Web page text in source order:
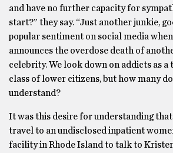
and have no further capacity for
start?” they say. “Just another junkie,
popular sentiment on social media
announces the overdose death of
celebrity. We look down on addicts as a
class of lower citizens, but how many
understand?
It was this desire for understanding
travel to an undisclosed inpatient
facility in Rhode Island to talk to